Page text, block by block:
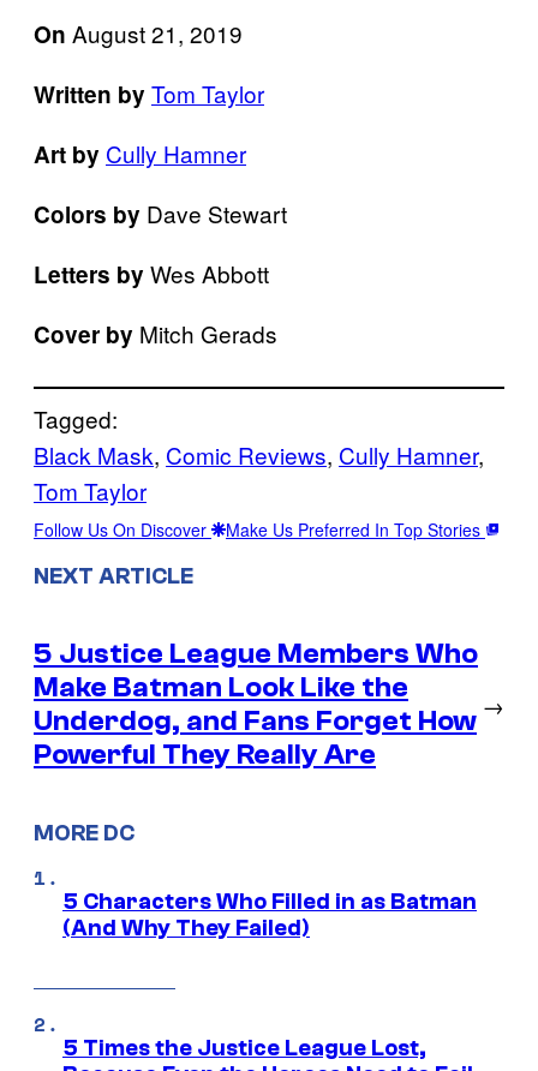
On August 21, 2019
Written by Tom Taylor
Art by Cully Hamner
Colors by Dave Stewart
Letters by Wes Abbott
Cover by Mitch Gerads
Tagged:
Black Mask, Comic Reviews, Cully Hamner
Tom Taylor
Follow Us On Discover Make Us Preferred In Top Stories
NEXT ARTICLE
5 Justice League Members Who
Make Batman Look Like the
Underdog, and Fans Forget How
Powerful They Really Are
→
MORE DC
5 Characters Who Filled in as Batman
(And Why They Failed)
5 Times the Justice League Lost,